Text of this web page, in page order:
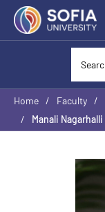
Home / Faculty /
/
Manali Nagarhalli